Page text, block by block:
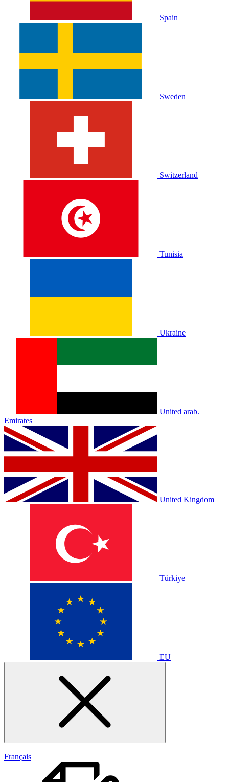
Spain
Sweden
Switzerland
Tunisia
Ukraine
United arab.
Emirates
United Kingdom
Türkiye
EU
|
Français